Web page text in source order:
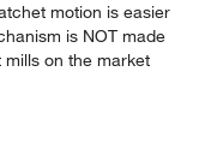
motion is easier
is NOT made
on the market